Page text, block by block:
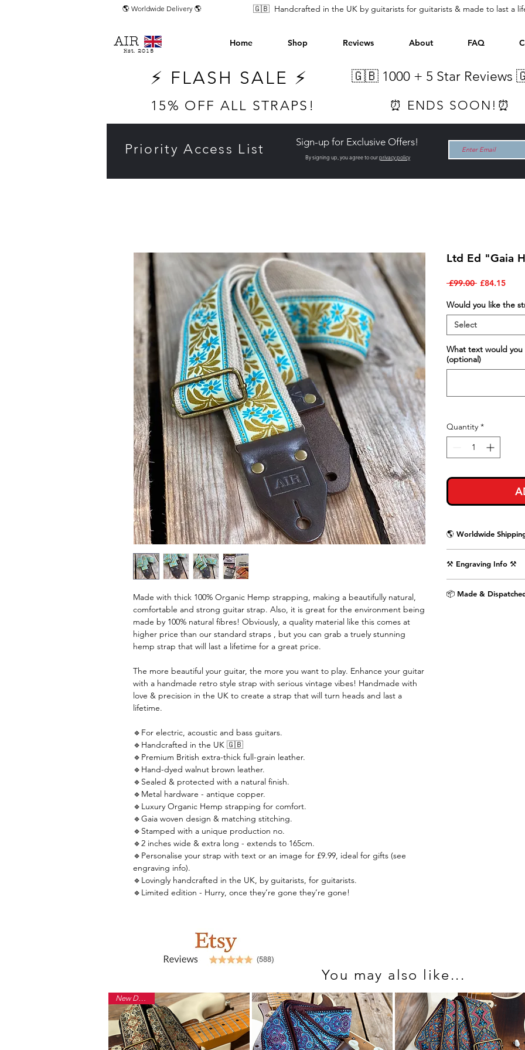
🌎 Worldwide Delivery 🌎 🇬🇧 Handcrafted in the UK by guitarists for guitarists & made to last a
Est. 2015
Home Shop Reviews About FAQ
⚡ FLASH SALE ⚡
15% OFF ALL STRAPS!
🇬🇧 1000 + 5 Star
⏰ ENDS SOON!⏰
Priority Access List Sign-up for Exclusive Offers!
By signing up, you agree to ourprivacy policy
Made with thick 100% Organic Hemp strapping, making a beautifully natural,
comfortable and strong guitar strap. Also, it is great for the environment being
made by 100% natural fibres! Obviously, a quality material like this comes at
higher price than our standard straps , but you can grab a truely stunning
hemp strap that will last a lifetime for a great price.
The more beautiful your guitar, the more you want to play. Enhance your guitar
with a handmade retro style strap with serious vintage vibes! Handmade with
love & precision in the UK to create a strap that will turn heads and last a
lifetime.
🔹For electric, acoustic and bass guitars.
🔹Handcrafted in the UK 🇬🇧
🔹Premium British extra-thick full-grain leather.
🔹Hand-dyed walnut brown leather.
🔹Sealed & protected with a natural finish.
🔹Metal hardware - antique copper.
🔹Luxury Organic Hemp strapping for comfort.
🔹Gaia woven design & matching stitching.
🔹Stamped with a unique production no.
🔹2 inches wide & extra long - extends to 165cm.
🔹Personalise your strap with text or an image for £9.99, ideal for gifts (see
engraving info).
🔹Lovingly handcrafted in the UK, by guitarists, for guitarists.
🔹Limited edition - Hurry, once they’re gone they’re gone!
Ltd Ed "Gaia
£99.00 Regular
£84.15Sale
Would you like the
Select
What text would
(optional)
Quantity *
🌎 Worldwide
with the Air Straps
Shipping Times &
▪️UK - Next Working
⚒️ Engraving Info ⚒️
punctuation) on the
📦 Made &
You may also like...
New Design!